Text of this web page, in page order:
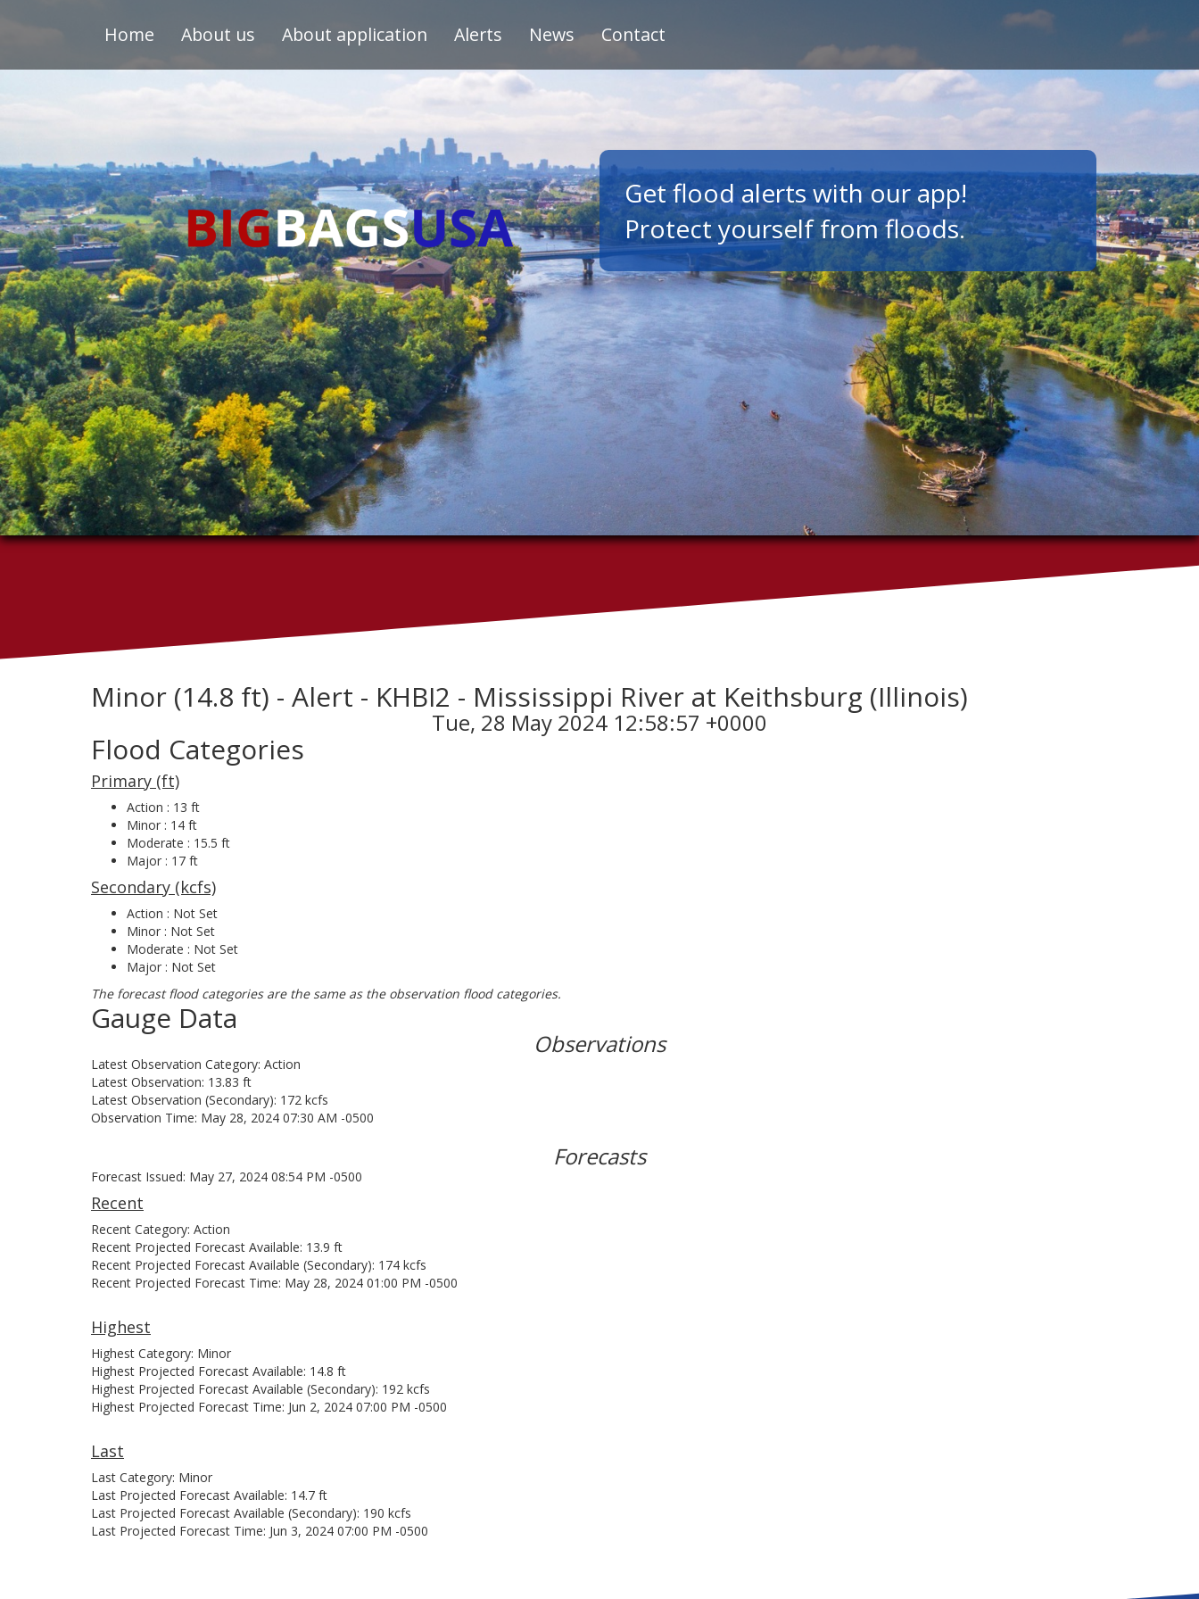
Home About us About application Alerts News Contact
Get flood alerts with our app!
Protect yourself from floods.
Minor (14.8 ft) - Alert - KHBI2 - Mississippi River at Keithsburg (Illinois)
Tue, 28 May 2024 12:58:57 +0000
Flood Categories
Primary (ft)
Action : 13 ft
Minor : 14 ft
Moderate : 15.5 ft
Major : 17 ft
Secondary (kcfs)
Action : Not Set
Minor : Not Set
Moderate : Not Set
Major : Not Set
The forecast flood categories are the same as the observation flood categories.
Gauge Data
Observations
Latest Observation Category: Action
Latest Observation: 13.83 ft
Latest Observation (Secondary): 172 kcfs
Observation Time: May 28, 2024 07:30 AM -0500
Forecasts
Forecast Issued: May 27, 2024 08:54 PM -0500
Recent
Recent Category: Action
Recent Projected Forecast Available: 13.9 ft
Recent Projected Forecast Available (Secondary): 174 kcfs
Recent Projected Forecast Time: May 28, 2024 01:00 PM -0500
Highest
Highest Category: Minor
Highest Projected Forecast Available: 14.8 ft
Highest Projected Forecast Available (Secondary): 192 kcfs
Highest Projected Forecast Time: Jun 2, 2024 07:00 PM -0500
Last
Last Category: Minor
Last Projected Forecast Available: 14.7 ft
Last Projected Forecast Available (Secondary): 190 kcfs
Last Projected Forecast Time: Jun 3, 2024 07:00 PM -0500